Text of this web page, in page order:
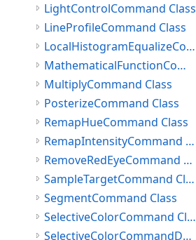
LightControlCommand Class
LineProfileCommand Class
LocalHistogramEqualizeCommand Class
MathematicalFunctionCommand Class
MultiplyCommand Class
PosterizeCommand Class
RemapHueCommand Class
RemapIntensityCommand Class
RemoveRedEyeCommand Class
SampleTargetCommand Class
SegmentCommand Class
SelectiveColorCommand Class
SelectiveColorCommandData Class